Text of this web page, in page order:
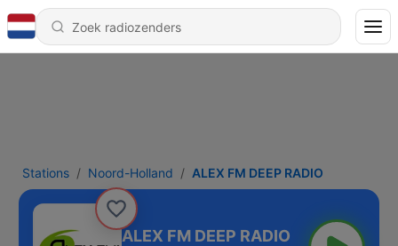
Stations Noord-Holland ALEX FM DEEP RADIO
ALEX FM DEEP RADIO